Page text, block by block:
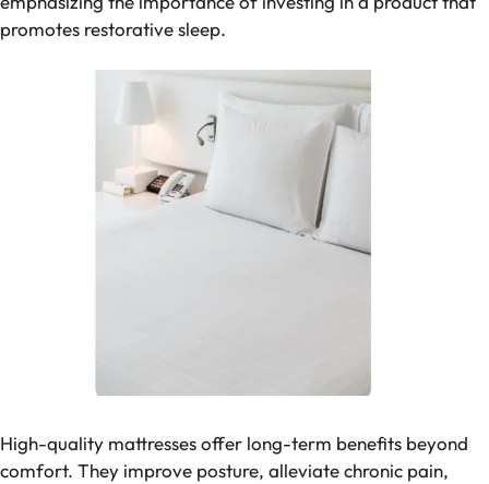
promotes restorative sleep.
High-quality mattresses offer long-term benefits beyond
comfort. They improve posture, alleviate chronic pain,